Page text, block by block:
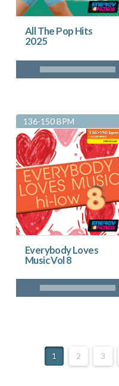
All The Pop Hits
2025
136-150 BPM
Everybody Loves
Music Vol 8
1 2 3